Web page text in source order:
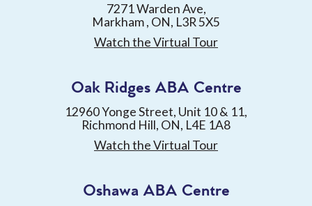
7271 Warden Ave,
Markham , ON, L3R 5X5
Watch the Virtual Tour
Oak Ridges ABA Centre
12960 Yonge Street, Unit 10 & 11,
Richmond Hill, ON, L4E 1A8
Watch the Virtual Tour
Oshawa ABA Centre